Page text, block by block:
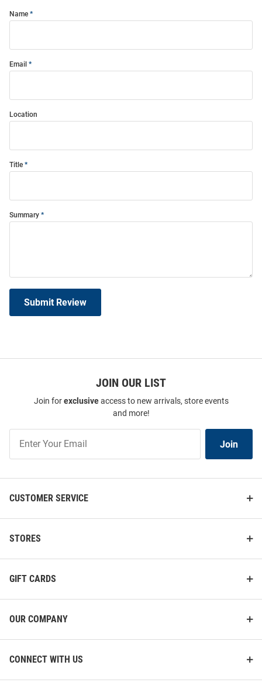
Name
Email
Location
Title
Summary
Submit Review
JOIN OUR LIST
Join forexclusiveaccess to new arrivals, store events
and more!
Our
List
Join
CUSTOMER SERVICE
STORES
GIFT CARDS
OUR COMPANY
CONNECT WITH US